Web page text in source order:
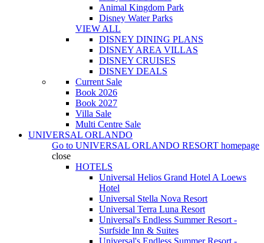
Animal Kingdom Park
Disney Water Parks
VIEW ALL
DISNEY DINING PLANS
DISNEY AREA VILLAS
DISNEY CRUISES
DISNEY DEALS
Current Sale
Book 2026
Book 2027
Villa Sale
Multi Centre Sale
UNIVERSAL ORLANDO
Go to UNIVERSAL ORLANDO RESORT homepage
close
HOTELS
Universal Helios Grand Hotel A Loews
Hotel
Universal Stella Nova Resort
Universal Terra Luna Resort
Universal's Endless Summer Resort -
Surfside Inn & Suites
Universal's Endless Summer Resort -